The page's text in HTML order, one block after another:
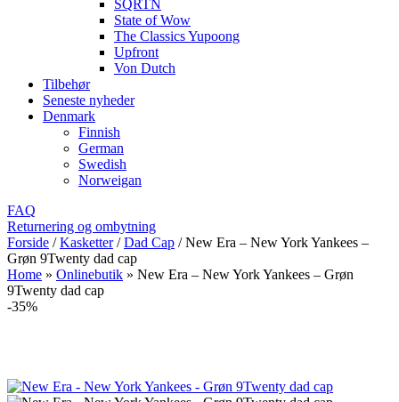
SQRTN
State of Wow
The Classics Yupoong
Upfront
Von Dutch
Tilbehør
Seneste nyheder
Denmark
Finnish
German
Swedish
Norweigan
FAQ
Returnering og ombytning
Forside / Kasketter / Dad Cap / New Era – New York Yankees –
Grøn 9Twenty dad cap
Home » Onlinebutik » New Era – New York Yankees – Grøn
9Twenty dad cap
-35%